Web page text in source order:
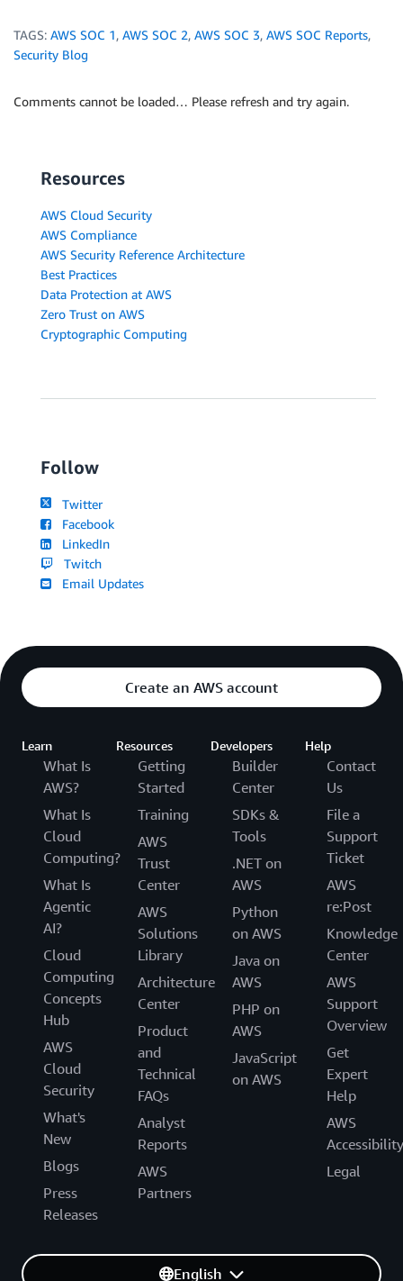
TAGS: AWS SOC 1, AWS SOC 2, AWS SOC 3, AWS SOC Reports,
Security Blog
Comments cannot be loaded… Please refresh and try again.
Resources
AWS Cloud Security
AWS Compliance
AWS Security Reference Architecture
Best Practices
Data Protection at AWS
Zero Trust on AWS
Cryptographic Computing
Follow
Twitter
Facebook
LinkedIn
Twitch
Email Updates
Create an AWS account
Learn
What Is
AWS?
What Is
Cloud
Computing?
What Is
Agentic
AI?
Cloud
Computing
Concepts
Hub
AWS
Cloud
Security
What's
New
Blogs
Press
Releases
Resources
Getting
Started
Training
AWS
Trust
Center
AWS
Solutions
Library
Architecture
Center
Product
and
Technical
FAQs
Analyst
Reports
AWS
Partners
Developers
Builder
Center
SDKs &
Tools
.NET on
AWS
Python
on AWS
Java on
AWS
PHP on
AWS
JavaScript
on AWS
Help
Contact
Us
File a
Support
Ticket
AWS
re:Post
Knowledge
Center
AWS
Support
Overview
Get
Expert
Help
AWS
Accessibility
Legal
English